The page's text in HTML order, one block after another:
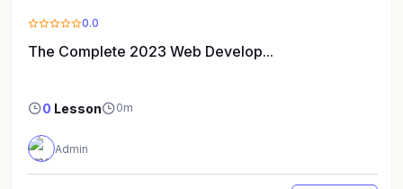
0.0
The Complete 2023 Web Develop...
0 Lesson 0m
Admin